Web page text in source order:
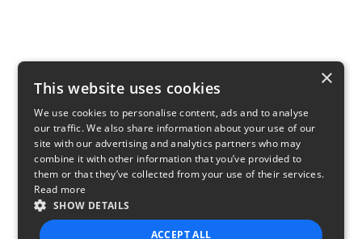
×
This website uses cookies
We use cookies to personalise content, ads and to analyse
our traffic. We also share information about your use of our
site with our advertising and analytics partners who may
combine it with other information that you’ve provided to
them or that they’ve collected from your use of their services.
Read more
SHOW DETAILS
ACCEPT ALL